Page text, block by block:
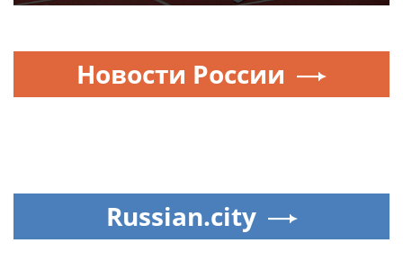
Новости России
Russian.city